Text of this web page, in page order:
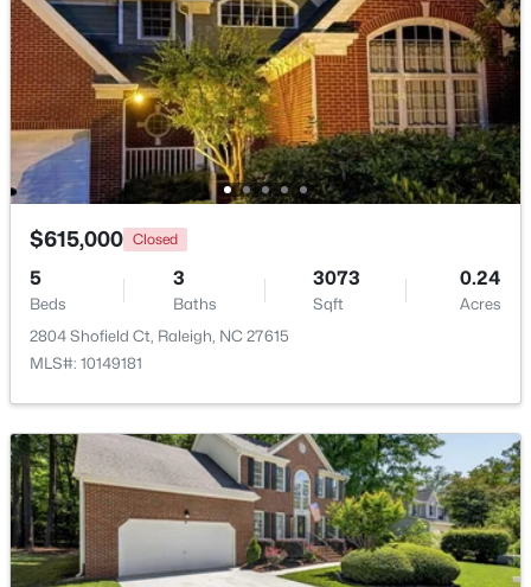
New - 1 Day Ago
$549,900 Active
3
Beds
2
Baths
2888
Sqft
--
Acres
150 Peggy Ct, Raleigh, NC 27603
MLS#: LP767333
New - 1 Day Ago
$615,000 Closed
5
Beds
3
Baths
3073
Sqft
0.24
Acres
2804 Shofield Ct, Raleigh, NC 27615
MLS#: 10149181